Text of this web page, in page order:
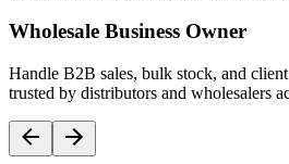
Wholesale Business Owner
Handle B2B sales, bulk stock, and
trusted by distributors and wholesalers